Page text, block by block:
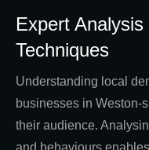
Expert
Techniques
Understanding local
businesses in Weston-
their audience.